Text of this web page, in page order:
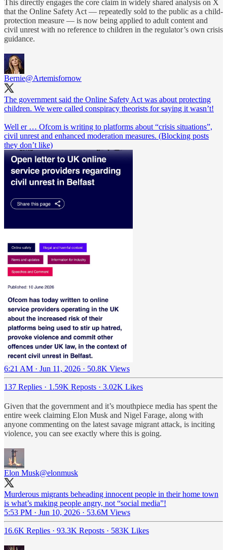
This directly engages the core claim in widely shared analysis on X
that the Online Safety Act — repeatedly sold to the public as a child-
protection measure — is now being applied to adult content and
civil unrest with no reference to children in the regulator’s own crisis
guidance.
Bernie@Artemisfornow
The government said the Online Safety Act was about protecting
children. We were called conspiracy theorists for saying it wasn’t!
Well er … Ofcom is writing to platforms about “crisis situations”,
civil unrest and enhanced moderation measures. (Blocking posts
they don’t like)
6:21 AM · Jun 11, 2026 · 50.8K Views
137 Replies · 1.59K Reposts · 3.02K Likes
Given that the government and it’s mouthpiece media has spent the
entire week claiming Elon Musk and Nigel Farage, along with
anyone commenting on the latest savage migrant attack, is inciting
violence, you can see exactly where this is going.
Elon Musk@elonmusk
Murderous migrants beheading innocent people in their home town
is what’s making people angry, not “social media”!
5:53 PM · Jun 10, 2026 · 53.6M Views
16.6K Replies · 93.3K Reposts · 583K Likes